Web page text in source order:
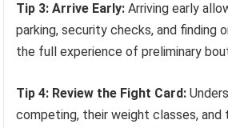
Tip 3: Arrive Early: Arriving early
parking, security checks, and finding
the full experience of preliminary
Tip 4: Review the Fight Card:
competing, their weight classes, and